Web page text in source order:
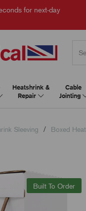
for next-day
Heatshrink &
Repair
Cable
Jointing
Sleeving Boxed
Built To Order